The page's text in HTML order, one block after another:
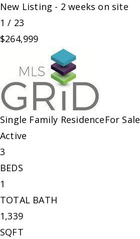
New Listing - 2 weeks on site
1 / 23
$264,999
Single Family ResidenceFor Sale
Active
3
BEDS
1
TOTAL BATH
1,339
SQFT